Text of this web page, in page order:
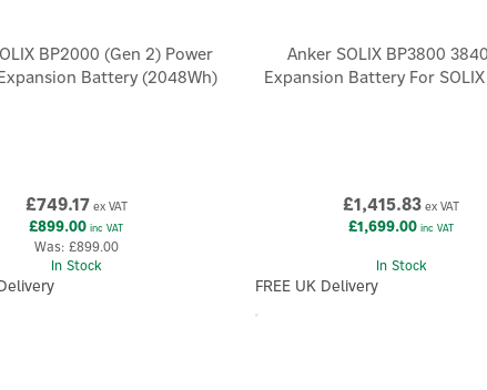
BP2000 (Gen 2) Power
Battery (2048Wh)
£749.17 ex VAT
£899.00 inc VAT
Was: £899.00
In Stock
Anker SOLIX BP3800
Expansion Battery For
£1,415.83ex VAT
£1,699.00inc VAT
In Stock
FREE UK Delivery